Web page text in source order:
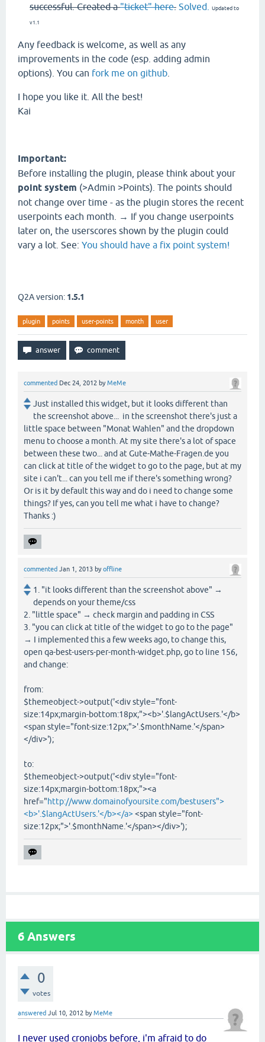
successful. Created a"ticket" here. Solved. Updated to
v1.1
Any feedback is welcome, as well as any
improvements in the code (esp. adding admin
options). You can fork me on github
I hope you like it. All the best!
Kai
Important:
Before installing the plugin, please think about your
point system (>Admin >Points). The points should
not change over time - as the plugin stores the recent
userpoints each month. → If you change userpoints
later on, the userscores shown by the plugin could
vary a lot. See: You should have a fix point system!
Q2A version: 1.5.1
plugin points user-points month user
commented Dec 24, 2012 byMeMe
Just installed this widget, but it looks different than
the screenshot above... in the screenshot there's just a
little space between "Monat Wahlen" and the dropdown
menu to choose a month. At my site there's a lot of space
between these two... and at Gute-Mathe-Fragen.de you
can click at title of the widget to go to the page, but at my
site i can't... can you tell me if there's something wrong?
Or is it by default this way and do i need to change some
things? If yes, can you tell me what i have to change?
Thanks :)
commented Jan 1, 2013 byoffline
1. "it looks different than the screenshot above" →
depends on your theme/css
2. "little space" → check margin and padding in CSS
3. "you can click at title of the widget to go to the page"
→ I implemented this a few weeks ago, to change this,
open qa-best-users-per-month-widget.php, go to line 156,
and change:
from:
$themeobject->output('<div style="font-
size:14px;margin-bottom:18px;"><b>'.$langActUsers.'</b>
<span style="font-size:12px;">'.$monthName.'</span>
</div>');
to:
$themeobject->output('<div style="font-
size:14px;margin-bottom:18px;"><a
href="http://www.domainofyoursite.com/bestusers">
<b>'.$langActUsers.'</b></a> <span style="font-
size:12px;">'.$monthName.'</span></div>');
6 Answers
0
votes
answered Jul 10, 2012 byMeMe
I never used cronjobs before, i'm afraid to do